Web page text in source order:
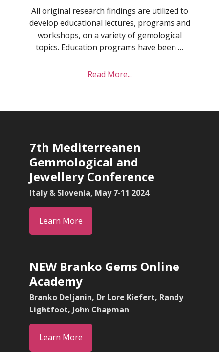
All original research findings are utilized to
develop educational lectures, programs and
workshops, on a variety of gemological
topics. Education programs have been …
Read More...about
7th Mediterreanen
Gemmological and
Jewellery Conference
Italy & Slovenia, May 7-11 2024
Learn More
NEW Branko Gems Online
Academy
Branko Deljanin, Dr Lore Kiefert, Randy
Lightfoot, John Chapman
Learn More